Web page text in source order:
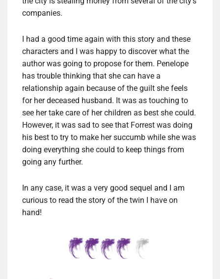
companies.
I had a good time again with this story and these
characters and I was happy to discover what the
author was going to propose for them. Penelope
has trouble thinking that she can have a
relationship again because of the guilt she feels
for her deceased husband. It was as touching to
see her take care of her children as best she could.
However, it was sad to see that Forrest was doing
his best to try to make her succumb while she was
doing everything she could to keep things from
going any further.
In any case, it was a very good sequel and I am
curious to read the story of the twin I have on
hand!